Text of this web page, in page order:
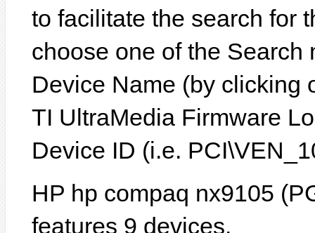
to facilitate the search for
choose one of the Search
Device Name (by clicking
TI UltraMedia Firmware
Device ID (i.e.
HP hp compaq nx9105
features 9 devices.